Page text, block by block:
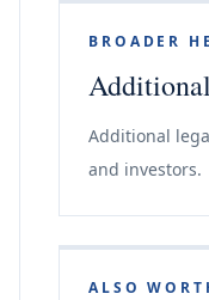
BROADER
Additional
and investors.
ALSO